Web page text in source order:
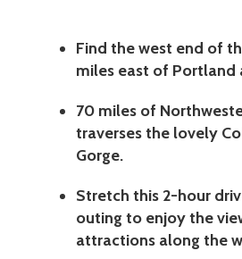
Find the west end of
miles east of Portland
70 miles of
traverses the lovely
Gorge.
Stretch this 2-hour
outing to enjoy the
attractions along the